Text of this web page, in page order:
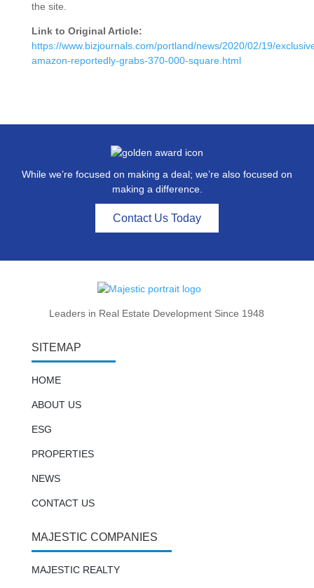
the site.
Link to Original Article:
https://www.bizjournals.com/portland/news/2020/02/19/
amazon-reportedly-grabs-370-000-square.html
While we’re focused on making a deal; we’re also focused on
making a difference.
Contact Us Today
Leaders in Real Estate Development Since 1948
SITEMAP
HOME
ABOUT US
ESG
PROPERTIES
NEWS
CONTACT US
MAJESTIC COMPANIES
MAJESTIC REALTY